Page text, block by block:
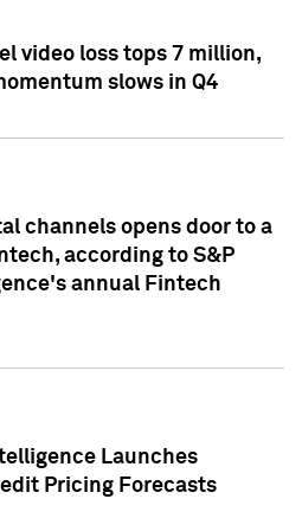
video loss tops 7 million,
slows in Q4
channels opens door to a
according to S&P
annual Fintech
Launches
Pricing Forecasts